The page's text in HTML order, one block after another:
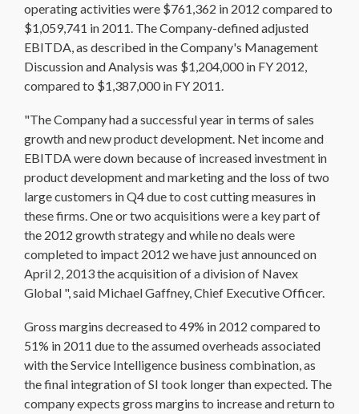
operating activities were $761,362 in 2012 compared to
$1,059,741 in 2011. The Company-defined adjusted
EBITDA, as described in the Company's Management
Discussion and Analysis was $1,204,000 in FY 2012,
compared to $1,387,000 in FY 2011.
"The Company had a successful year in terms of sales
growth and new product development. Net income and
EBITDA were down because of increased investment in
product development and marketing and the loss of two
large customers in Q4 due to cost cutting measures in
these firms. One or two acquisitions were a key part of
the 2012 growth strategy and while no deals were
completed to impact 2012 we have just announced on
April 2, 2013 the acquisition of a division of Navex
Global ", said Michael Gaffney, Chief Executive Officer.
Gross margins decreased to 49% in 2012 compared to
51% in 2011 due to the assumed overheads associated
with the Service Intelligence business combination, as
the final integration of SI took longer than expected. The
company expects gross margins to increase and return to